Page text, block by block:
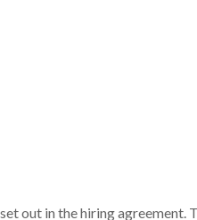
out in the hiring agreement.